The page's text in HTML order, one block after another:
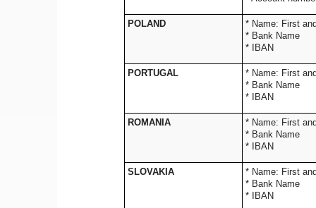
POLAND
* Name:
* Bank Name
* IBAN
PORTUGAL
* Name:
* Bank Name
* IBAN
ROMANIA
* Name:
* Bank Name
* IBAN
SLOVAKIA
* Name:
* Bank Name
* IBAN